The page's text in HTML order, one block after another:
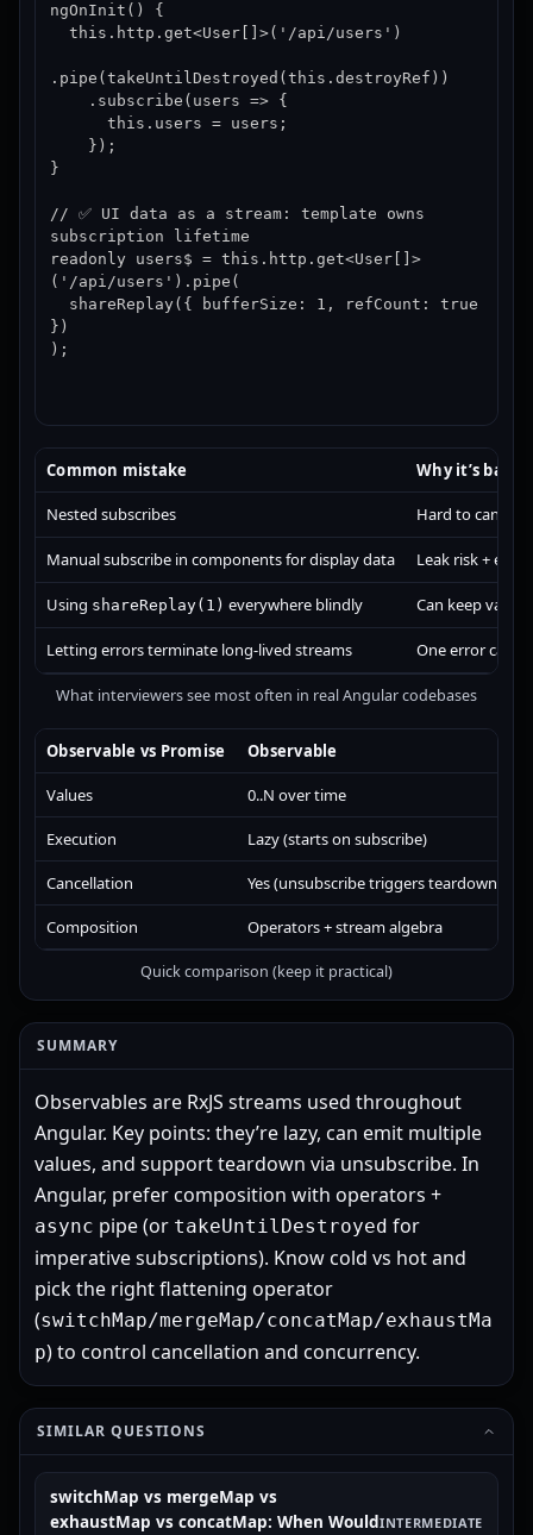
ngOnInit() {
.pipe(takeUntilDestroyed(this.destroyRef))
}
// ✅ UI data as a stream: template owns
subscription lifetime
readonly users$ = this.http.get<User[]>
('/api/users').pipe(
})
);
Common mistake Why it’s bad
Nested subscribes Hard to cancel,
Manual subscribe in components for display data Leak risk +
Using shareReplay(1) everywhere blindly Can keep
Letting errors terminate long-lived streams One error can
What interviewers see most often in real Angular codebases
Observable vs Promise Observable
Values 0..N over time
Execution Lazy (starts on subscribe)
Cancellation Yes (unsubscribe triggers teardown)
Composition Operators + stream algebra
Quick comparison (keep it practical)
SUMMARY
Observables are RxJS streams used throughout
Angular. Key points: they’re lazy, can emit multiple
values, and support teardown via unsubscribe. In
Angular, prefer composition with operators +
async pipe (or takeUntilDestroyed for
imperative subscriptions). Know cold vs hot and
pick the right flattening operator
(switchMap/mergeMap/concatMap/exhaustMa
p) to control cancellation and concurrency.
SIMILAR QUESTIONS
switchMap vs mergeMap vs
exhaustMap vs concatMap: When WouldINTERMEDIATE